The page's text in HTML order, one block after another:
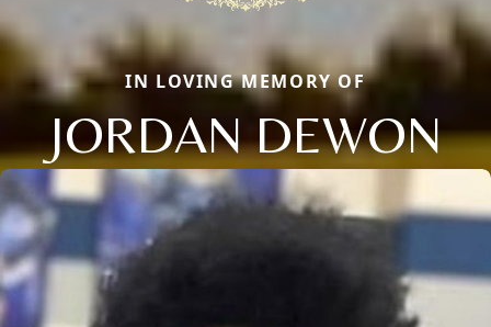
IN LOVING MEMORY OF
JORDAN DEWON